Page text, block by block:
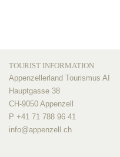
TOURIST INFORMATION
Appenzellerland Tourismus AI
Hauptgasse 38
CH-9050 Appenzell
P +41 71 788 96 41
info@appenzell.ch